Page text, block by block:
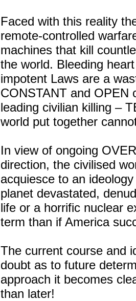
Faced with this reality
remote-controlled
machines that kill
the world. Bleeding
impotent Laws are a
CONSTANT and OPEN
leading civilian killing –
world put together
In view of ongoing
direction, the civilised
acquiesce to an
planet devastated,
life or a horrific nuclear
term than if America
The current course and
doubt as to future
approach it becomes
than later!